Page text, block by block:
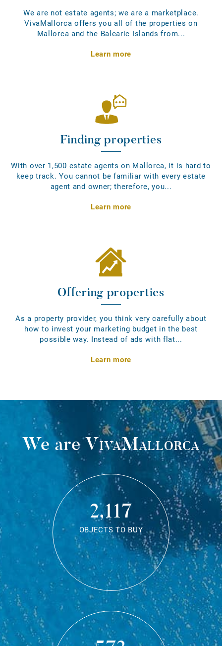
We are not estate agents; we are a marketplace.
VivaMallorca offers you all of the properties on
Mallorca and the Balearic Islands from...
Learn more
Finding properties
With over 1,500 estate agents on Mallorca, it is hard to
keep track. You cannot be familiar with every estate
agent and owner; therefore, you...
Learn more
Offering properties
As a property provider, you think very carefully about
how to invest your marketing budget in the best
possible way. Instead of ads with flat...
Learn more
We areVivaMallorca
2,117
OBJECTS TO BUY